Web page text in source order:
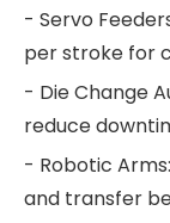
- Servo
per stroke for
- Die Change
reduce
- Robotic
and transfer